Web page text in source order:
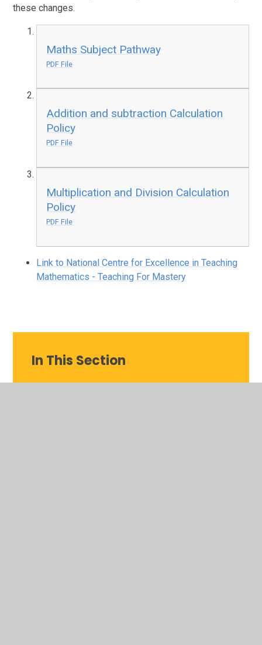
these changes.
Maths Subject Pathway
PDF File
Addition and subtraction Calculation
Policy
PDF File
Multiplication and Division Calculation
Policy
PDF File
Link to National Centre for Excellence in Teaching
Mathematics - Teaching For Mastery
In This Section